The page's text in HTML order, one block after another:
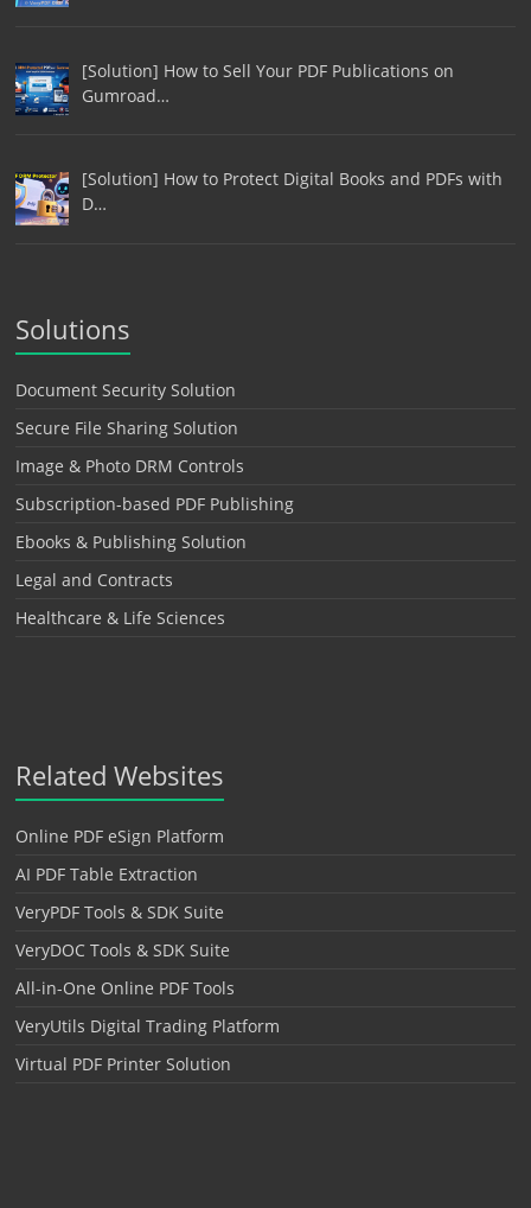
[Solution] How to Sell Your PDF Publications on
Gumroad…
[Solution] How to Protect Digital Books and PDFs with
D…
Solutions
Document Security Solution
Secure File Sharing Solution
Image & Photo DRM Controls
Subscription-based PDF Publishing
Ebooks & Publishing Solution
Legal and Contracts
Healthcare & Life Sciences
Related Websites
Online PDF eSign Platform
AI PDF Table Extraction
VeryPDF Tools & SDK Suite
VeryDOC Tools & SDK Suite
All-in-One Online PDF Tools
VeryUtils Digital Trading Platform
Virtual PDF Printer Solution